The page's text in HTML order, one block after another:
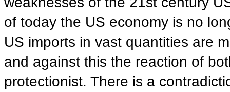
of today the US economy is no
US imports in vast quantities are
and against this the reaction of
protectionist. There is a